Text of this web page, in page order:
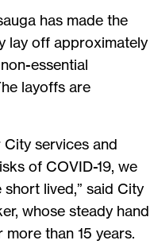
has made the
lay off approximately
essential
layoffs are
services and
of COVID-19, we
lived,” said City
whose steady hand
than 15 years.